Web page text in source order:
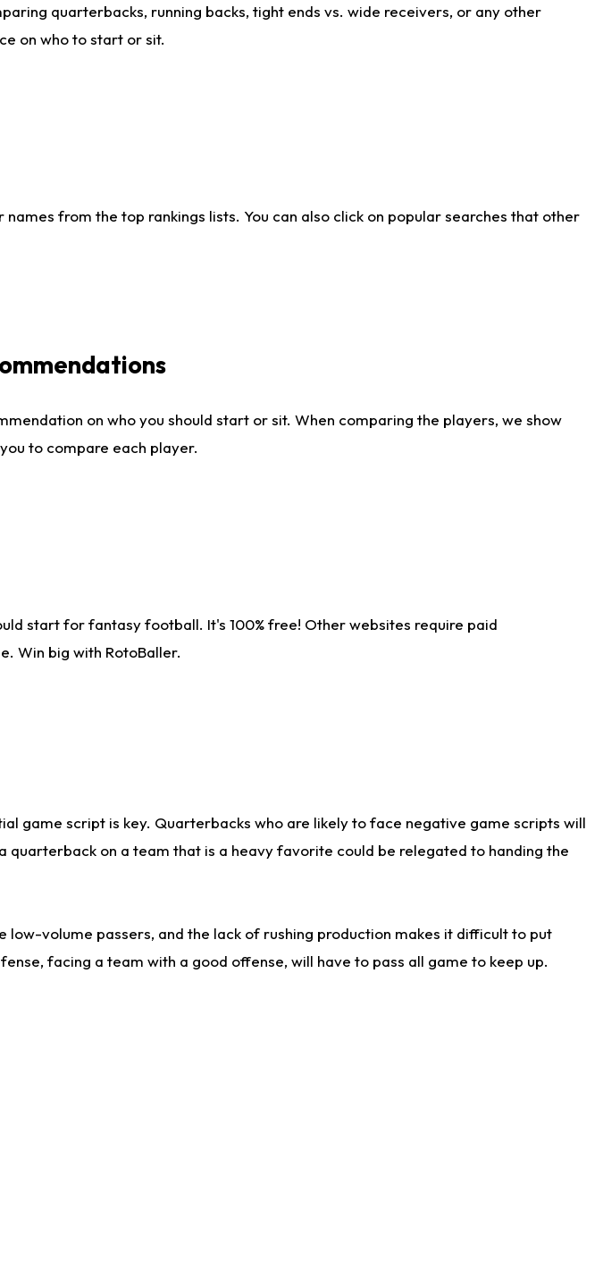
quarterbacks, running backs, tight ends vs. wide receivers, or any other
on who to start or sit.
from the top rankings lists. You can also click on popular searches that other
on who you should start or sit. When comparing the players, we show
to compare each player.
start for fantasy football. It's 100% free! Other websites require paid
Win big with RotoBaller.
game script is key. Quarterbacks who are likely to face negative game scripts will
on a team that is a heavy favorite could be relegated to handing the
volume passers, and the lack of rushing production makes it difficult to put
facing a team with a good offense, will have to pass all game to keep up.